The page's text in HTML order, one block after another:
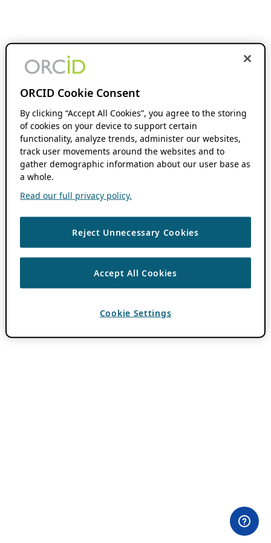
ORCID Cookie Consent
By clicking “Accept All Cookies”, you agree to the storing
of cookies on your device to support certain
functionality, analyze trends, administer our websites,
track user movements around the websites and to
gather demographic information about our user base as
a whole.
Read our full privacy policy.
Reject Unnecessary Cookies
Accept All Cookies
Cookie Settings